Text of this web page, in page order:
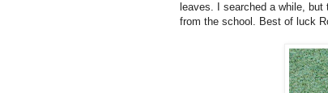
leaves. I searched a while,
from the school. Best of luck